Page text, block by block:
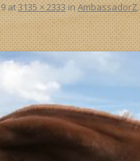
at3135 × 2333inAmbassadorZ.